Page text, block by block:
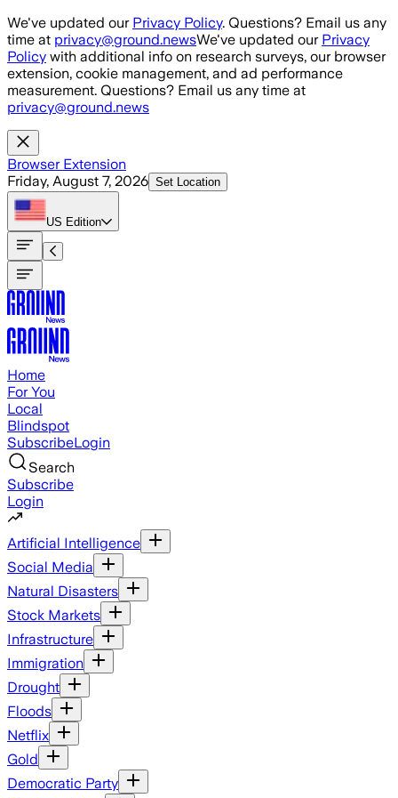
Skip to main content
We've updated our Privacy Policy. Questions? Email us any
time at privacy@ground.newsWe've updated our Privacy
Policy with additional info on research surveys, our browser
extension, cookie management, and ad performance
measurement. Questions? Email us any time at
privacy@ground.news
Browser Extension
Friday, August 7, 2026 Set Location
US Edition
Home
For You
Local
Blindspot
SubscribeLogin
Search
Subscribe
Login
Artificial Intelligence
Social Media
Natural Disasters
Stock Markets
Infrastructure
Immigration
Drought
Floods
Netflix
Gold
Democratic Party